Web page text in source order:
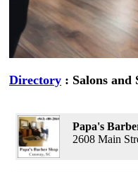
Directory : Salons and
Papa's
2608 Main